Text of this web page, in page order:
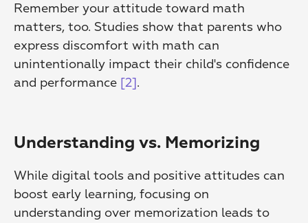
Remember your attitude toward math
matters, too. Studies show that parents who
express discomfort with math can
unintentionally impact their child's confidence
and performance [2].
Understanding vs. Memorizing
While digital tools and positive attitudes can
boost early learning, focusing on
understanding over memorization leads to